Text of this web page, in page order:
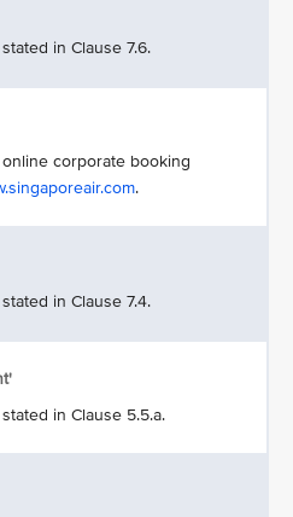
in Clause 7.6.
online corporate booking
.
in Clause 7.4.
in Clause 5.5.a.